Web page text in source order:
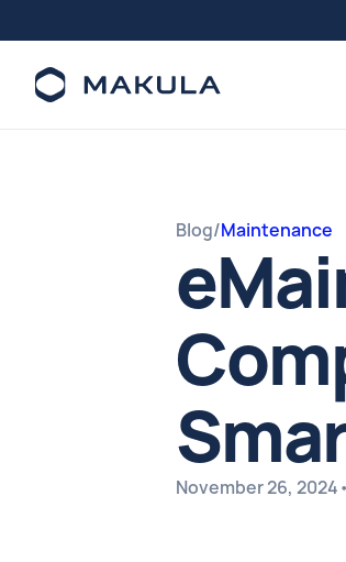
Blog/Maintenance
November 26, 2024•